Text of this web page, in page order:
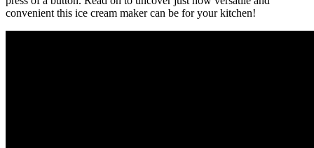
convenient this ice cream maker can be for your kitchen!